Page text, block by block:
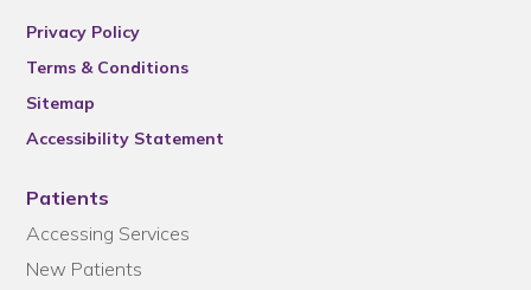
Privacy Policy
Terms & Conditions
Sitemap
Accessibility Statement
Patients
Accessing Services
New Patients